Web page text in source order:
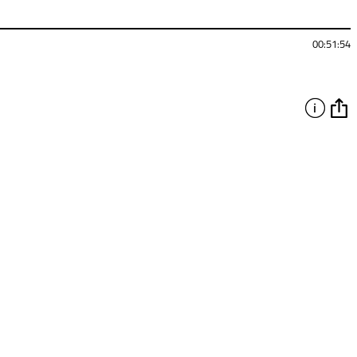
00:51:54